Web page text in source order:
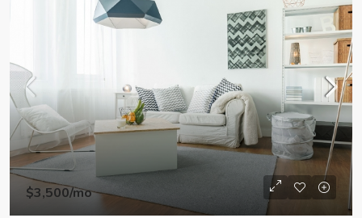
$3,500/mo